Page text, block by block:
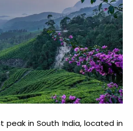
peak in South India, located in